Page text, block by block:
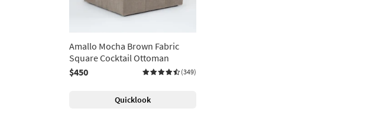
Amallo Mocha Brown Fabric
Square Cocktail Ottoman
$450
(349)
Quicklook